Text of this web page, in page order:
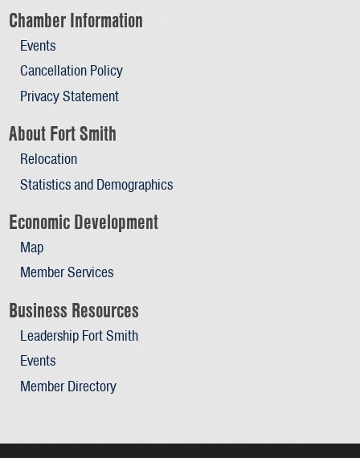
Chamber Information
Events
Cancellation Policy
Privacy Statement
About Fort Smith
Relocation
Statistics and Demographics
Economic Development
Map
Member Services
Business Resources
Leadership Fort Smith
Events
Member Directory